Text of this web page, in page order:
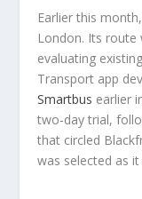
Earlier this
London. Its route
evaluating
Transport app
Smartbus earlier
two-day trial,
that circled
was selected as